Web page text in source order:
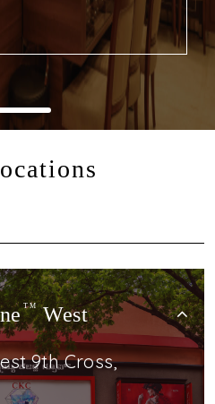
TMWest
9th Cross,